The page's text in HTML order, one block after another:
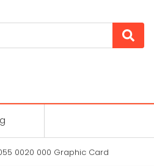
0020 000 Graphic Card